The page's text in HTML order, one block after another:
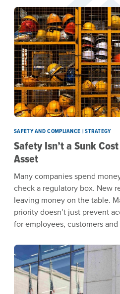
SAFETY AND COMPLIANCE | STRATEGY
Safety Isn’t a Sunk
Asset
Many companies spend
check a regulatory box. New
leaving money on the table.
priority doesn’t just prevent
for employees, customers